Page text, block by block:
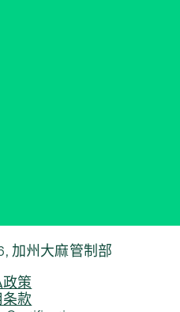
加州大麻管制部
策
款